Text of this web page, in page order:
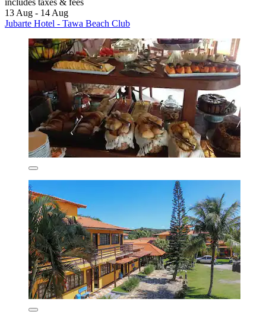
includes taxes & fees
13 Aug - 14 Aug
Jubarte Hotel - Tawa Beach Club